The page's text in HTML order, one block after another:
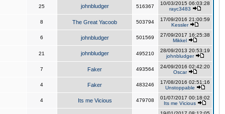
25 johnbludger 516367
10/03/2015 06:03:28
rayc3483
8 The Great Yacoob 503794
17/09/2016 21:00:59
Kessler
6 johnbludger 501569
27/09/2017 16:25:38
Mikkel
21 johnbludger 495210
28/09/2013 20:53:19
johnbludger
7 Faker 493564
24/09/2016 02:42:20
Oscar
4 Faker 483246
17/08/2016 02:51:16
Unstoppable
4 Its me Vicious 479708
01/07/2017 00:18:02
Its me Vicious